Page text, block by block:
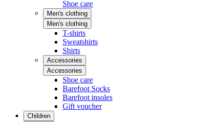
Shoe care
Men's clothing
Men's clothing
T-shirts
Sweatshirts
Shirts
Accessories
Accessories
Shoe care
Barefoot Socks
Barefoot insoles
Gift voucher
Children